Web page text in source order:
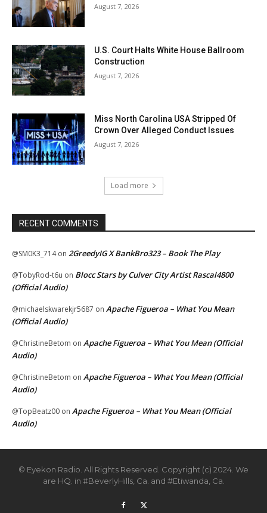
August 7, 2026
U.S. Court Halts White House Ballroom
Construction
August 7, 2026
Miss North Carolina USA Stripped Of
Crown Over Alleged Conduct Issues
August 7, 2026
Load more
RECENT COMMENTS
@SM0K3_714on 2GreedyIG X BankBro323 – Book The Play
@TobyRod-t6u on Blocc Stars by Culver City Artist Rascal4800
(Official Audio)
@michaelskwarekjr5687 on Apache Figueroa – What You Mean
(Official Audio)
@ChristineBetom on Apache Figueroa – What You Mean (Official
Audio)
@ChristineBetom on Apache Figueroa – What You Mean (Official
Audio)
@TopBeatz00 on Apache Figueroa – What You Mean (Official
Audio)
© Eyekon Radio. All Rights Reserved. Copyright (c) 2024. We
are HQ. in #BeverlyHills, Ca. and #Etiwanda, Ca.